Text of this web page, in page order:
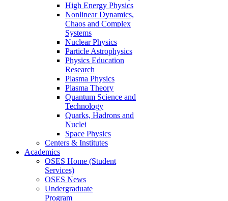
High Energy Physics
Nonlinear Dynamics,
Chaos and Complex
Systems
Nuclear Physics
Particle Astrophysics
Physics Education
Research
Plasma Physics
Plasma Theory
Quantum Science and
Technology
Quarks, Hadrons and
Nuclei
Space Physics
Centers & Institutes
Academics
OSES Home (Student
Services)
OSES News
Undergraduate
Program